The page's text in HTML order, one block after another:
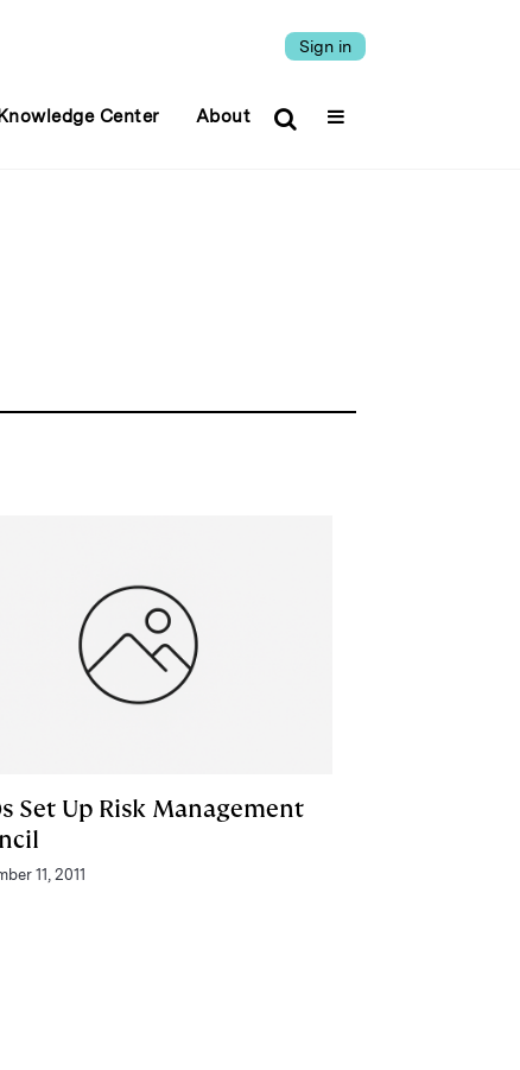
Sign in
Center About
Set Up Risk Management
11, 2011